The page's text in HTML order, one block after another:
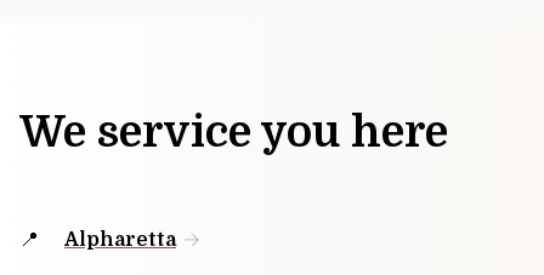
We service you here
Alpharetta